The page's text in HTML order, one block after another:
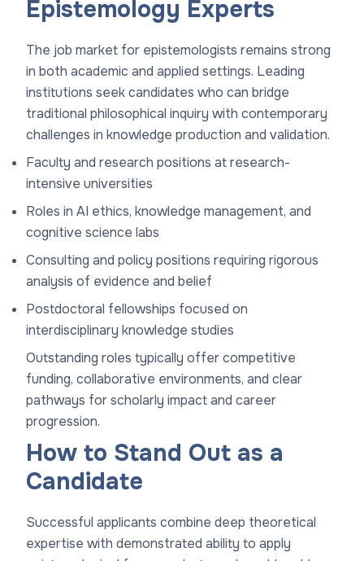
Epistemology Experts
The job market for epistemologists remains strong
in both academic and applied settings. Leading
institutions seek candidates who can bridge
traditional philosophical inquiry with contemporary
challenges in knowledge production and validation.
Faculty and research positions at research-
intensive universities
Roles in AI ethics, knowledge management, and
cognitive science labs
Consulting and policy positions requiring rigorous
analysis of evidence and belief
Postdoctoral fellowships focused on
interdisciplinary knowledge studies
Outstanding roles typically offer competitive
funding, collaborative environments, and clear
pathways for scholarly impact and career
progression.
How to Stand Out as a
Candidate
Successful applicants combine deep theoretical
expertise with demonstrated ability to apply